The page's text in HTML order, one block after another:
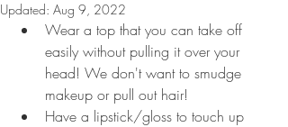
Updated: Aug 9, 2022
Wear a top that you can take off
easily without pulling it over your
head! We don't want to smudge
makeup or pull out hair!
Have a lipstick/gloss to touch up